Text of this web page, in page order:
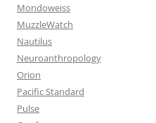
Mondoweiss
MuzzleWatch
Nautilus
Neuroanthropology
Orion
Pacific Standard
Pulse